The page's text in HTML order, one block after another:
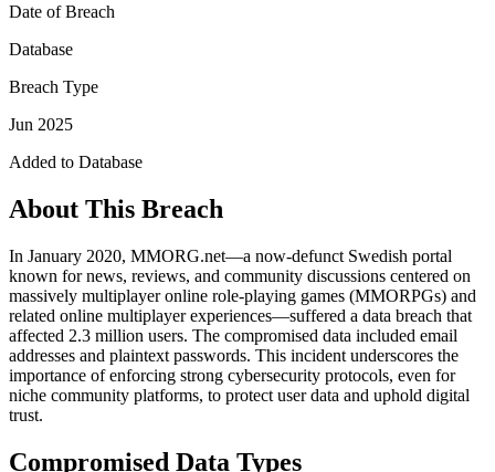
Date of Breach
Database
Breach Type
Jun 2025
Added to Database
About This Breach
In January 2020, MMORG.net—a now-defunct Swedish portal
known for news, reviews, and community discussions centered on
massively multiplayer online role-playing games (MMORPGs) and
related online multiplayer experiences—suffered a data breach that
affected 2.3 million users. The compromised data included email
addresses and plaintext passwords. This incident underscores the
importance of enforcing strong cybersecurity protocols, even for
niche community platforms, to protect user data and uphold digital
trust.
Compromised Data Types